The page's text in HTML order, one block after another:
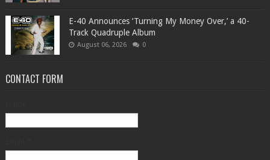
​E-40 Announces ‘Turning My Money Over,’ a 40-
Track Quadruple Album
August 06, 2026 0
CONTACT FORM